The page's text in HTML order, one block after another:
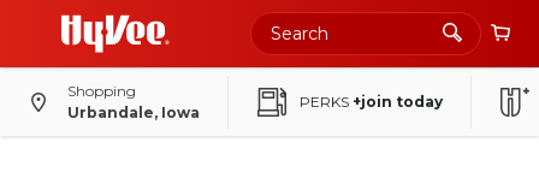
Shopping
Urbandale, Iowa
PERKS +join today